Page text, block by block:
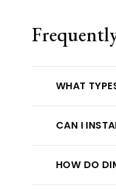
WHAT
CAN I
HOW DO